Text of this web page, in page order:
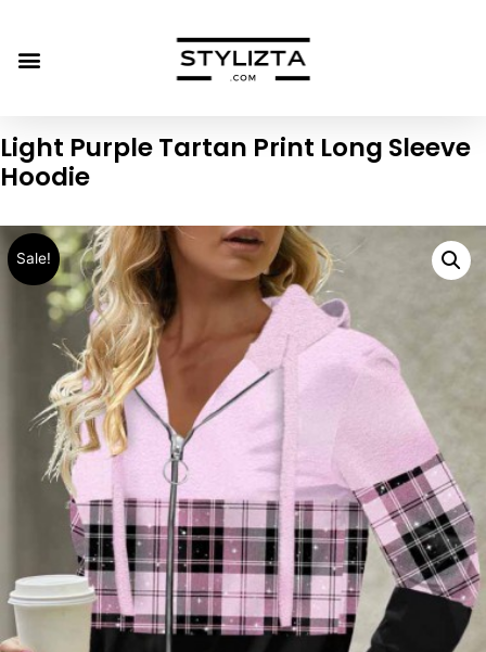
Light Purple Tartan Print Long Sleeve
Hoodie
Sale!